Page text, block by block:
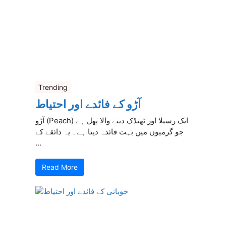
Trending
آڑو کے فائدے اور احتیاط
آڑو (Peach) ایک رسیلا اور ٹھنڈک دینے والا پھل ہے
جو گرمیوں میں بہت فائدہ دیتا ہے۔ یہ ذائقے کے
...
Read More